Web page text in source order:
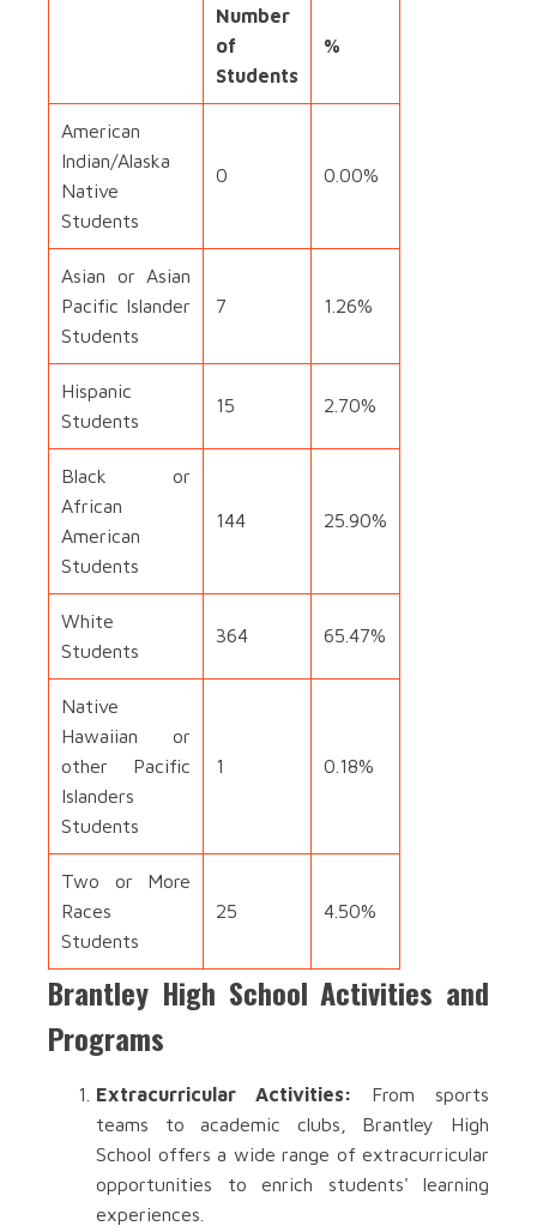
Number
of
Students
%
American
Indian/Alaska
Native
Students
0 0.00%
Asian or Asian
Pacific Islander
Students
7 1.26%
Hispanic
Students
15 2.70%
Black or
African
American
Students
144 25.90%
White
Students
364 65.47%
Native
Hawaiian or
other Pacific
Islanders
Students
1 0.18%
Two or More
Races
Students
25 4.50%
Brantley High School Activities and
Programs
Extracurricular Activities: From sports
teams to academic clubs, Brantley High
School offers a wide range of extracurricular
opportunities to enrich students' learning
experiences.